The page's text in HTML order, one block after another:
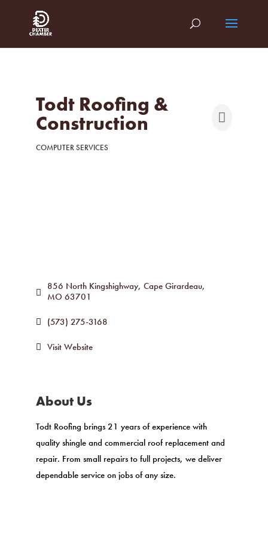
Todt Roofing &
Construction
Categories
COMPUTER SERVICES
856 North Kingshighway Cape Girardeau
MO 63701
(573) 275-3168
Visit Website
About Us
Todt Roofing brings 21 years of experience with
quality shingle and commercial roof replacement and
repair. From small repairs to full projects, we deliver
dependable service on jobs of any size.